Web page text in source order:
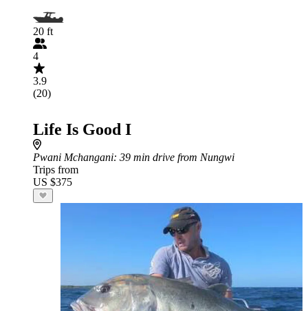
20 ft
4
3.9
(20)
Life Is Good I
Pwani Mchangani: 39 min drive from Nungwi
Trips from
US $375